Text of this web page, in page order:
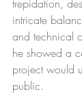
trepidation,
intricate
and technical
he showed a
project would
public.